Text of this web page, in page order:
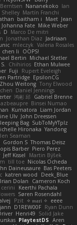
Nananekoko Ian
Martín Franchi
baitham i Maet Jean
Johanna Fate Mike Weber
D Marco De mitri
Jonathan Diaz Jadriaan
mleczyk Valeria Rosales
chen li
OOPS!
Bertin Michael Stetler
Chihirios Ethan Mulwee
Fuji
Rupert Eveleigh
Partridge EpsilonCG
Zhou Weitong Tony Elwood
Daniel Jennings
鸿彬 邱 Gabriel Brenne
azbeaupre Binsei Numao
Kumatora Liam Jordan
Ulv John Dreessen
Bag SubToMyYTplz
Hironaka Yandong
Seaman
Gordon S Thomas Deisz
Barber Piero Perez
Jeff Kissel
Martin Býšek
till toe Nicolas Ocheda
Daineusaure Bas Peeters
katren wood
Deek_Blue
Dolan
Cameron Koch
Keerthi Pachala
Søren Rosendahl
Pzit ✧ 𝔪𝔞𝔯𝔦 ✧ eeee
D1REW00F Ryan Dunn
Henri49 Solid Jake
PlaytestDS Aren